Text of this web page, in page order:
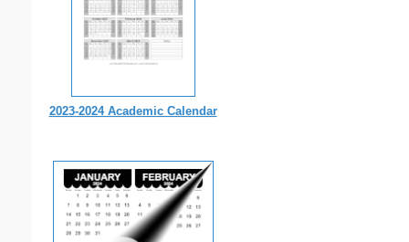
2023-2024 Academic Calendar